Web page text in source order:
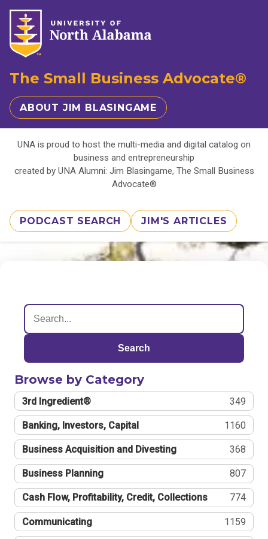
The Small Business Advocate®
ABOUT JIM BLASINGAME
UNA is proud to host the multi-media and digital catalog on
business and entrepreneurship
created by UNA Alumni: Jim Blasingame, The Small Business
Advocate®
PODCAST SEARCH JIM'S ARTICLES
Search
Browse by Category
3rd Ingredient® 349
Banking, Investors, Capital 1160
Business Acquisition and Divesting 368
Business Planning 807
Cash Flow, Profitability, Credit, Collections 774
Communicating 1159